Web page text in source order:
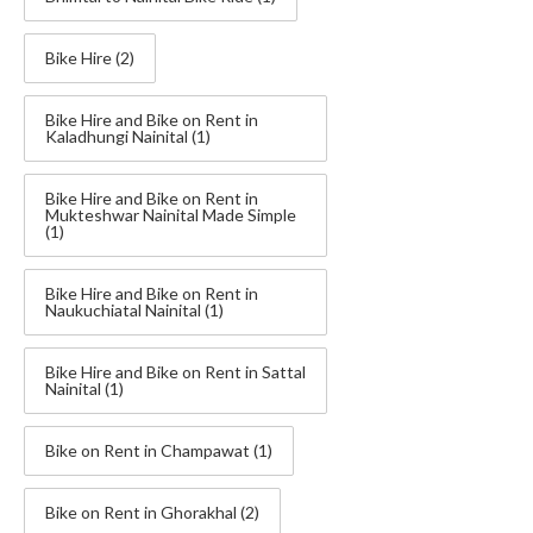
Bike Hire(2)
Bike Hire and Bike on Rent in
Kaladhungi Nainital (1)
Bike Hire and Bike on Rent in
Mukteshwar Nainital Made Simple
(1)
Bike Hire and Bike on Rent in
Naukuchiatal Nainital (1)
Bike Hire and Bike on Rent in Sattal
Nainital (1)
Bike on Rent in Champawat (1)
Bike on Rent in Ghorakhal (2)